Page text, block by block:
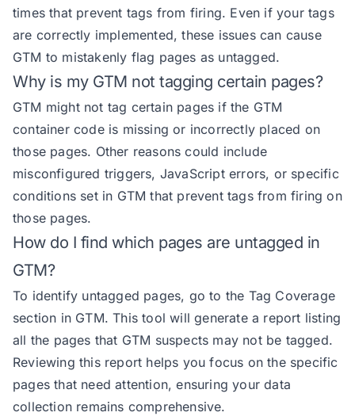
times that prevent tags from firing. Even if your tags
are correctly implemented, these issues can cause
GTM to mistakenly flag pages as untagged.
Why is my GTM not tagging certain pages?
GTM might not tag certain pages if the GTM
container code is missing or incorrectly placed on
those pages. Other reasons could include
misconfigured triggers, JavaScript errors, or specific
conditions set in GTM that prevent tags from firing on
those pages.
How do I find which pages are untagged in
GTM?
To identify untagged pages, go to the Tag Coverage
section in GTM. This tool will generate a report listing
all the pages that GTM suspects may not be tagged.
Reviewing this report helps you focus on the specific
pages that need attention, ensuring your data
collection remains comprehensive.